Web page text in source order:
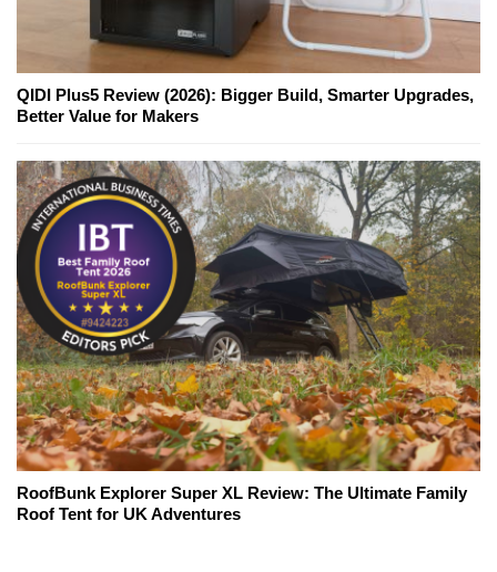
QIDI Plus5 Review (2026): Bigger Build, Smarter Upgrades,
Better Value for Makers
RoofBunk Explorer Super XL Review: The Ultimate Family
Roof Tent for UK Adventures